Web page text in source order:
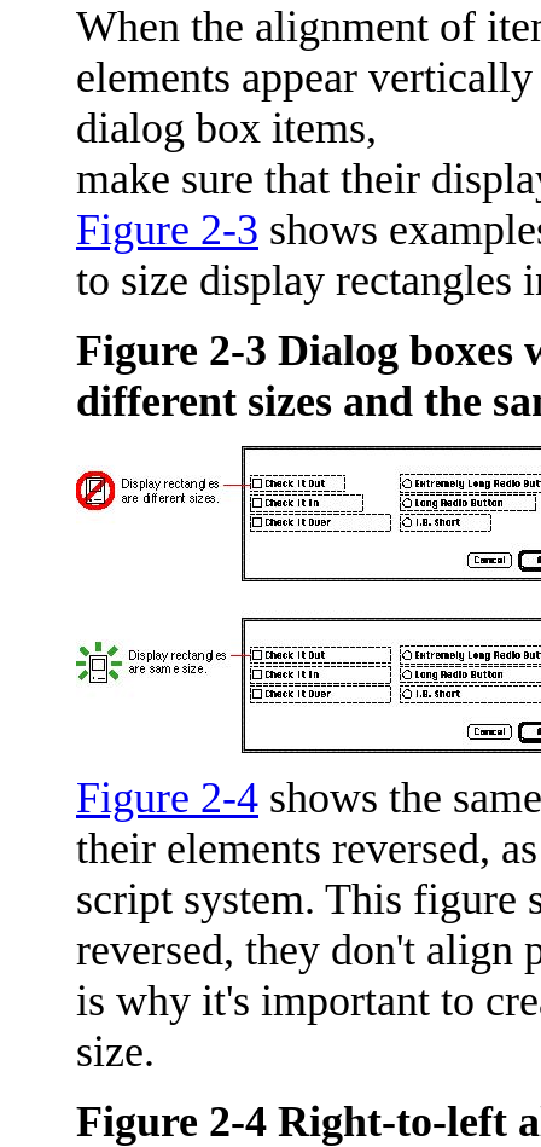
When the alignment of
elements appear
dialog box items,
make sure that their
Figure 2-3 shows
to size display rectangles
Figure 2-3 Dialog boxes
different sizes and the
Figure 2-4 shows the
their elements reversed,
script system. This figure
reversed, they don't align
is why it's important to
size.
Figure 2-4 Right-to-left